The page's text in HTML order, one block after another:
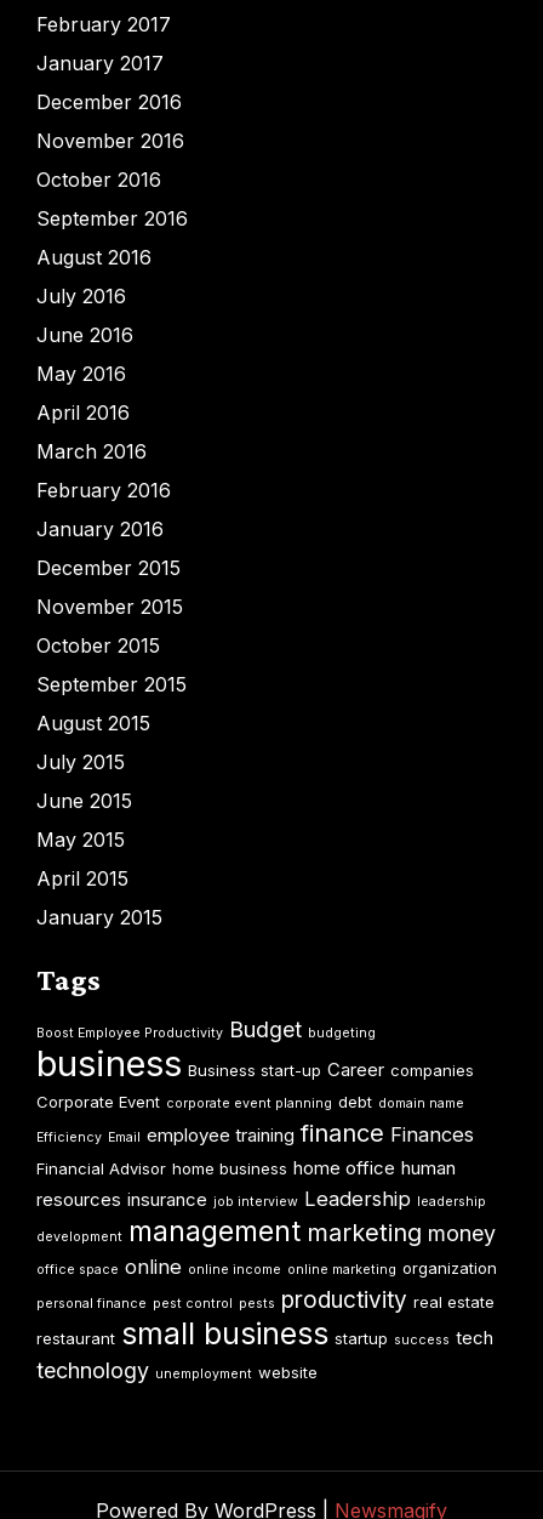
February 2017
January 2017
December 2016
November 2016
October 2016
September 2016
August 2016
July 2016
June 2016
May 2016
April 2016
March 2016
February 2016
January 2016
December 2015
November 2015
October 2015
September 2015
August 2015
July 2015
June 2015
May 2015
April 2015
January 2015
Tags
Boost Employee Productivity Budget budgeting
business Business start-up Career companies
Corporate Event corporate event planning debt domain name
Efficiency Email employee training finance Finances
Financial Advisor home business home office human
resources insurance job interview Leadership leadership
development management marketing money
office space online online income online marketing organization
personal finance pest control pests productivity real estate
restaurant small business startup success tech
technology unemployment website
Powered By WordPress | Newsmagify